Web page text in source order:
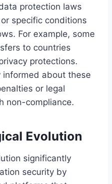
protection laws
specific conditions
For example, some
to countries
protections.
informed about these
or legal
non-compliance.
Evolution
significantly
security by